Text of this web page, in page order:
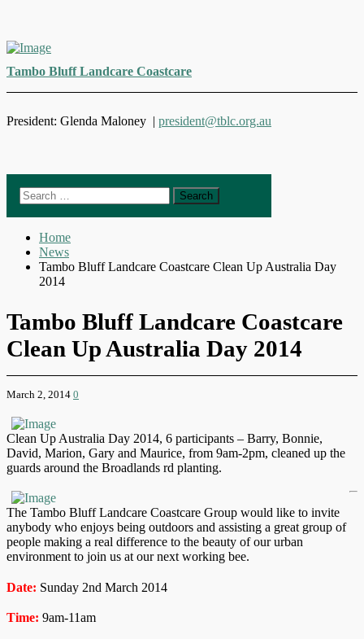
Skip
content
Tambo Bluff Landcare Coastcare
President: Glenda Maloney | president@tblc.org.au
Search
for:
Home
News
Tambo Bluff Landcare Coastcare Clean Up Australia Day
2014
Tambo Bluff Landcare Coastcare
Clean Up Australia Day 2014
March 2, 2014 0
Clean Up Australia Day 2014, 6 participants – Barry, Bonnie,
David, Marion, Gary and Maurice, from 9am-2pm, cleaned up the
guards around the Broadlands rd planting.
The Tambo Bluff Landcare Coastcare Group would like to invite
anybody who enjoys being outdoors and assisting a great group of
people making a real difference to the beauty of our urban
environment to join us at our next working bee.
Date: Sunday 2nd March 2014
Time: 9am-11am